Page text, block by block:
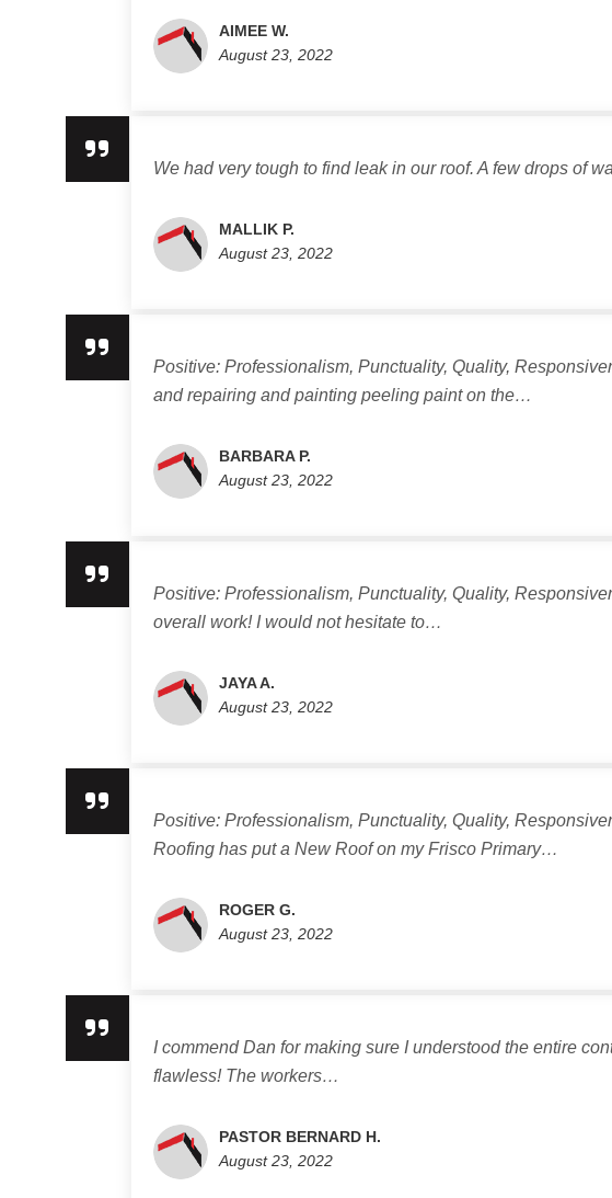
AIMEE W.
August 23, 2022
We had very tough to find leak in our roof. A few drops of
MALLIK P.
August 23, 2022
Positive: Professionalism, Punctuality, Quality,
and repairing and painting peeling paint on the…
BARBARA P.
August 23, 2022
Positive: Professionalism, Punctuality, Quality,
overall work! I would not hesitate to…
JAYA A.
August 23, 2022
Positive: Professionalism, Punctuality, Quality,
Roofing has put a New Roof on my Frisco Primary…
ROGER G.
August 23, 2022
I commend Dan for making sure I understood the entire
flawless! The workers…
PASTOR BERNARD H.
August 23, 2022